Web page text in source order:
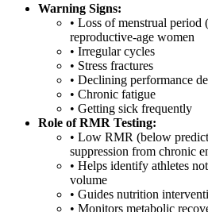
Warning Signs:
• Loss of menstrual period
reproductive-age women
• Irregular cycles
• Stress fractures
• Declining performance
• Chronic fatigue
• Getting sick frequently
Role of RMR Testing:
• Low RMR (below
suppression from chronic
• Helps identify athletes
volume
• Guides nutrition
• Monitors metabolic